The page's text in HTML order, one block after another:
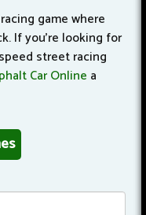
game where
If you're looking for
street racing
Car Online a